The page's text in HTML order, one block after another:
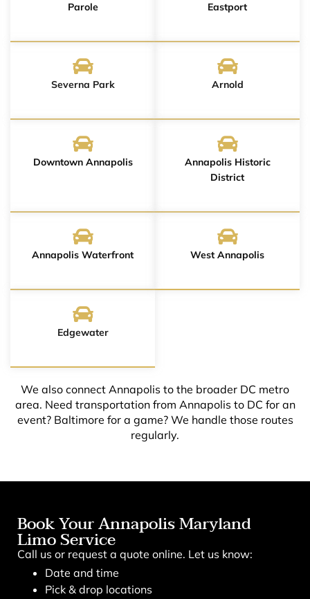
Parole Eastport
Severna Park Arnold
Downtown Annapolis
Annapolis Historic
District
Annapolis Waterfront West Annapolis
Edgewater
We also connect Annapolis to the broader DC metro
area. Need transportation from Annapolis to DC for an
event? Baltimore for a game? We handle those routes
regularly.
Book Your Annapolis Maryland
Limo Service
Call us or request a quote online. Let us know:
Date and time
Pick & drop locations